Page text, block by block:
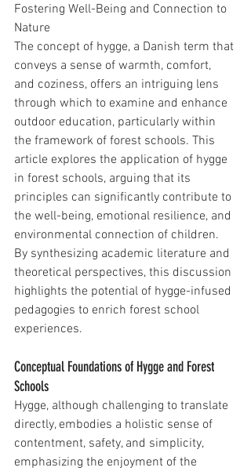
Fostering Well-Being and Connection to
Nature
The concept of hygge, a Danish term that
conveys a sense of warmth, comfort,
and coziness, offers an intriguing lens
through which to examine and enhance
outdoor education, particularly within
the framework of forest schools. This
article explores the application of hygge
in forest schools, arguing that its
principles can significantly contribute to
the well-being, emotional resilience, and
environmental connection of children.
By synthesizing academic literature and
theoretical perspectives, this discussion
highlights the potential of hygge-infused
pedagogies to enrich forest school
experiences.
Conceptual Foundations of Hygge and Forest
Schools
Hygge, although challenging to translate
directly, embodies a holistic sense of
contentment, safety, and simplicity,
emphasizing the enjoyment of the